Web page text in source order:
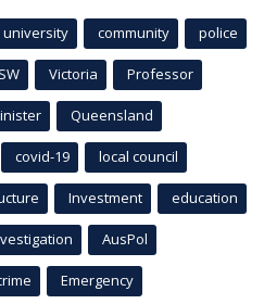
university community police
Victoria Professor
Queensland
covid-19 local council
Investment education
AusPol
Emergency